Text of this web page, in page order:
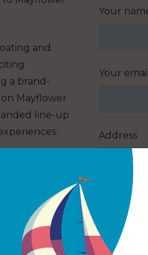
and
a brand-
Mayflower
line-up
boat buyer,
everyone.
together
from
Your
Your email
Address
I do
Sea